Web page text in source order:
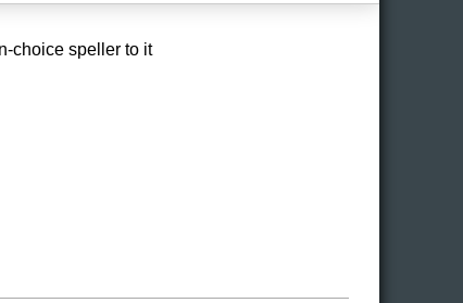
choice speller to it